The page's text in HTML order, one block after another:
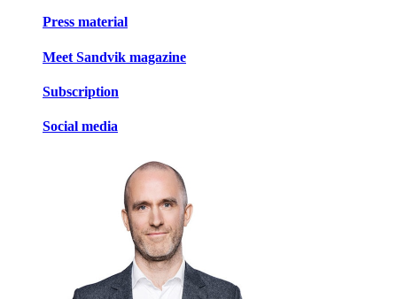
Press material
Meet Sandvik magazine
Subscription
Social media